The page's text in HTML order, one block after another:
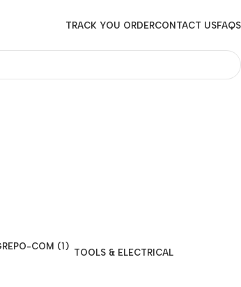
TRACK YOU ORDERCONTACT USFAQS
TOOLS & ELECTRICAL